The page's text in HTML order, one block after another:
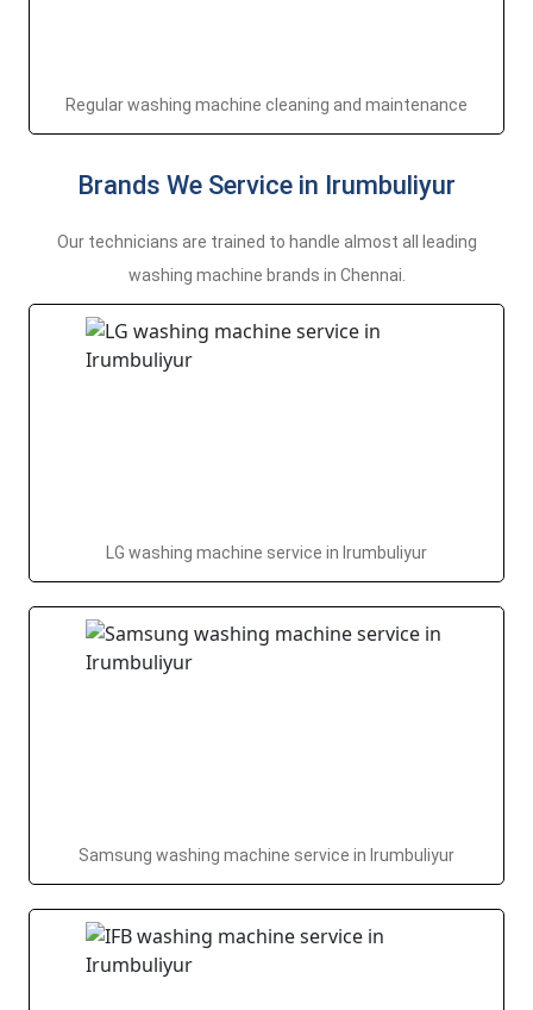
Regular washing machine cleaning and maintenance
Brands We Service in Irumbuliyur
Our technicians are trained to handle almost all leading
washing machine brands in Chennai.
LG washing machine service in Irumbuliyur
Samsung washing machine service in Irumbuliyur